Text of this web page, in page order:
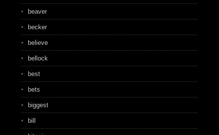
beaver
becker
believe
bellock
best
bets
biggest
bill